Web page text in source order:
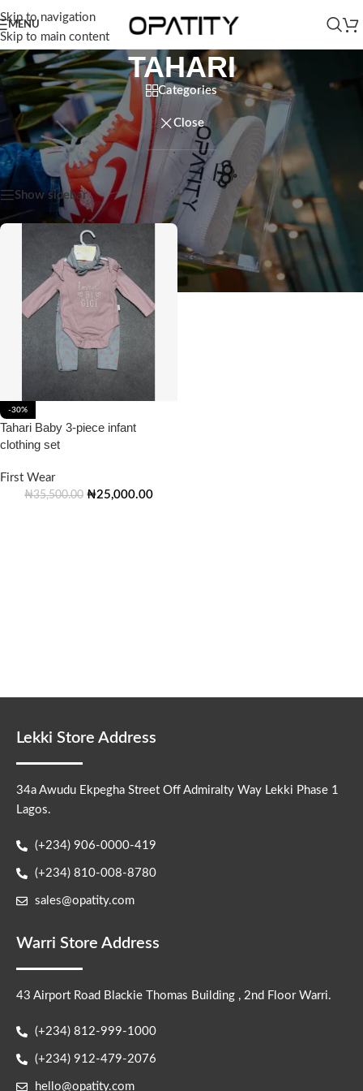
Skip to navigation
Skip to main content
MENU
TAHARI
Categories
Close
Home/Products tagged “TAHARI” Showing the single result
Show sidebar
-30%
Tahari Baby 3-piece infant
clothing set
First Wear
₦35,500.00 ₦25,000.00
Lekki Store Address
34a Awudu Ekpegha Street Off Admiralty Way Lekki Phase 1
Lagos.
(+234) 906-0000-419
(+234) 810-008-8780
sales@opatity.com
Warri Store Address
43 Airport Road Blackie Thomas Building , 2nd Floor Warri.
(+234) 812-999-1000
(+234) 912-479-2076
hello@opatity.com